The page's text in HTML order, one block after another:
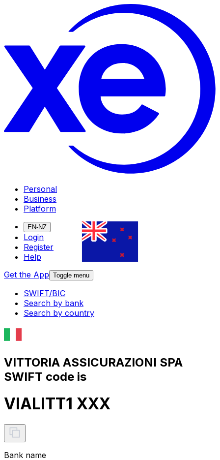
Personal
Business
Platform
EN-NZ
Login
Register
Help
Get the App Toggle menu
SWIFT/BIC
Search by bank
Search by country
VITTORIA ASSICURAZIONI SPA
SWIFT code is
VIALITT1 XXX
Bank name